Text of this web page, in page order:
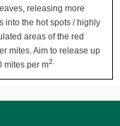
releasing more
into the hot spots / highly
areas of the red
mites. Aim to release up
mites per m2.